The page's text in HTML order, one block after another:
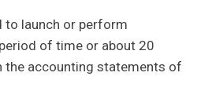
to launch or perform
of time or about 20
the accounting statements of